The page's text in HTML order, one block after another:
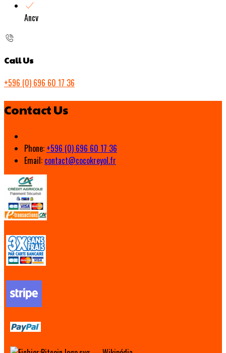
Ancv
Call Us
+596 (0) 696 60 17 36
Contact Us
Phone: +596 (0) 696 60 17 36
Email: contact@cocokreyol.fr